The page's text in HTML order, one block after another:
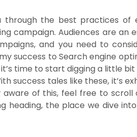
through the best practices of
campaign. Audiences are an
and you need to
success to Search engine
time to start digging a little
success tales like these, it’s
aware of this, feel free to scroll
heading, the place we dive